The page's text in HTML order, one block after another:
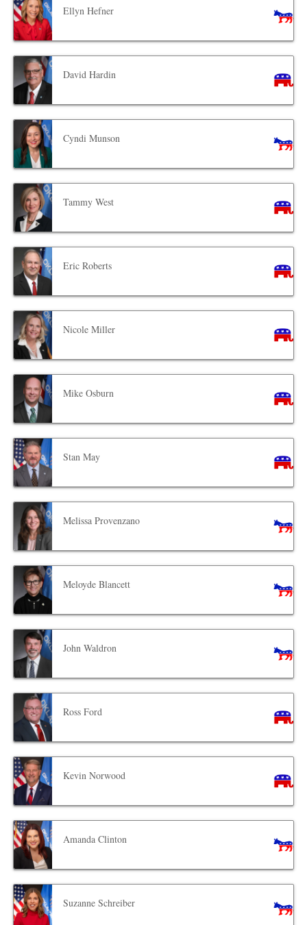
Ellyn Hefner
David Hardin
Cyndi Munson
Tammy West
Eric Roberts
Nicole Miller
Mike Osburn
Stan May
Melissa Provenzano
Meloyde Blancett
John Waldron
Ross Ford
Kevin Norwood
Amanda Clinton
Suzanne Schreiber